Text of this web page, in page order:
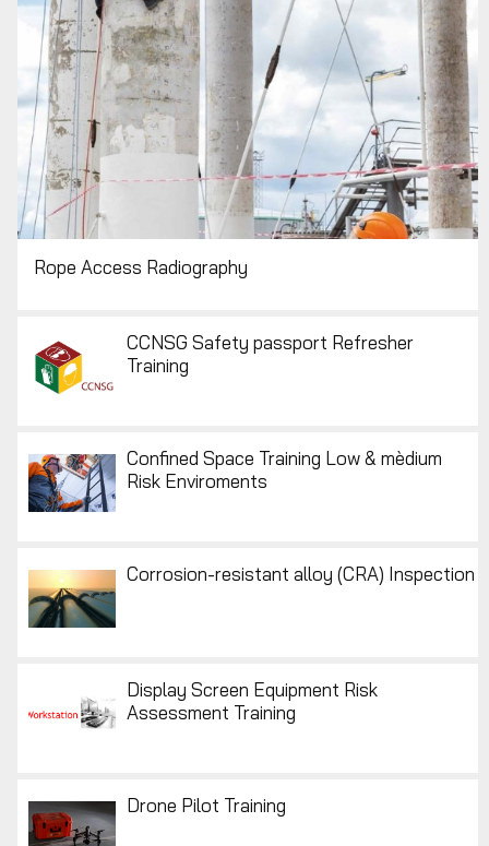
Rope Access Radiography
CCNSG Safety passport Refresher
Training
Confined Space Training Low & mèdium
Risk Enviroments
Corrosion-resistant alloy (CRA) Inspection
Display Screen Equipment Risk
Assessment Training
Drone Pilot Training